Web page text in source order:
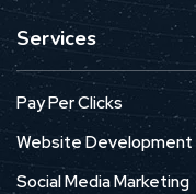
Services
Pay Per Clicks
Website Development
Social Media Marketing